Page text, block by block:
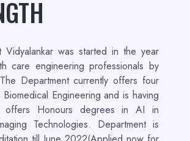
Vidyalankar was started in the year
care engineering professionals by
Department currently offers four
Engineering and is having
offers Honours degrees in AI in
Technologies. Department is